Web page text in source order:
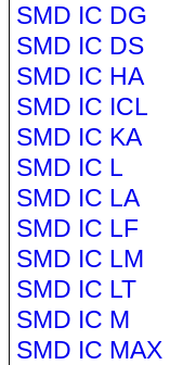
SMD IC DG
SMD IC DS
SMD IC HA
SMD IC ICL
SMD IC KA
SMD IC L
SMD IC LA
SMD IC LF
SMD IC LM
SMD IC LT
SMD IC M
SMD IC MAX